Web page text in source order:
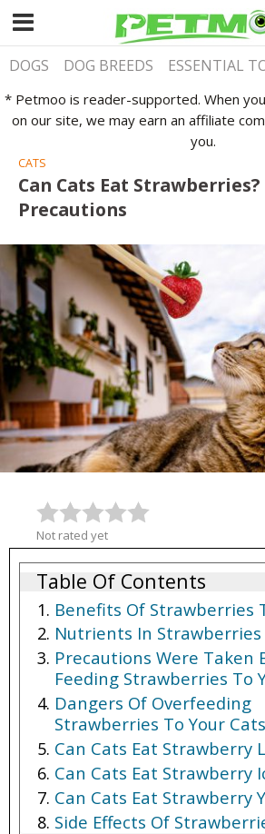
DOGS DOG BREEDS ESSENTIAL
* Petmoo is reader-supported. When
on our site, we may earn an affiliate
you.
CATS
Can Cats Eat
Precautions
Not rated yet
Table Of Contents
Benefits Of Strawberries
Nutrients In Strawberries
Precautions Were Taken
Feeding Strawberries To
Dangers Of Overfeeding
Strawberries To Your Cats
Can Cats Eat Strawberry
Can Cats Eat Strawberry
Can Cats Eat Strawberry
Side Effects Of